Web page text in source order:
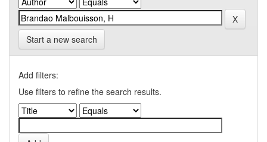
Start a new search
Add filters:
Use filters to refine the search results.